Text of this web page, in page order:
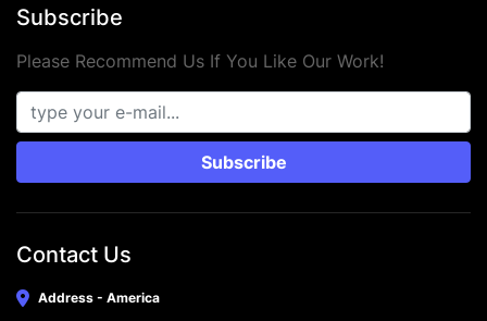
Subscribe
Please Recommend Us If You Like Our Work!
Subscribe
Contact Us
Address - America